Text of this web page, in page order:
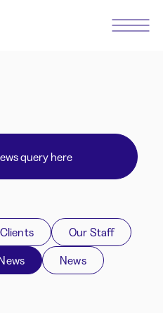
Clients
Our Staff
News